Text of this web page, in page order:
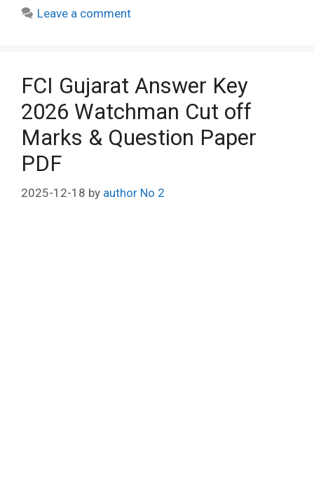
Leave a comment
FCI Gujarat Answer Key
2026 Watchman Cut off
Marks & Question Paper
PDF
2025-12-18 by author No 2